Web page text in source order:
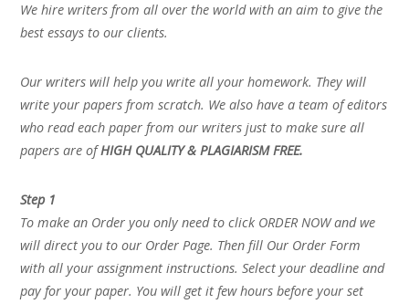
We hire writers from all over the world with an aim to give the
best essays to our clients.
Our writers will help you write all your homework. They will
write your papers from scratch. We also have a team of editors
who read each paper from our writers just to make sure all
papers are ofHIGH QUALITY & PLAGIARISM FREE.
Step 1
To make an Order you only need to click ORDER NOW and we
will direct you to our Order Page. Then fill Our Order Form
with all your assignment instructions. Select your deadline and
pay for your paper. You will get it few hours before your set